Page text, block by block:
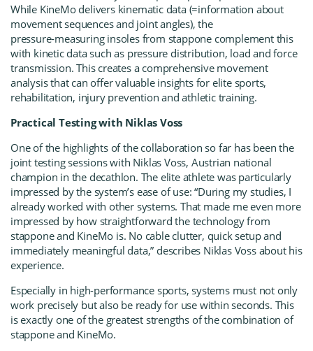
While KineMo delivers kinematic data (=information about
movement sequences and joint angles), the
pressure‑measuring insoles from stappone complement this
with kinetic data such as pressure distribution, load and force
transmission. This creates a comprehensive movement
analysis that can offer valuable insights for elite sports,
rehabilitation, injury prevention and athletic training.
Practical Testing with Niklas Voss
One of the highlights of the collaboration so far has been the
joint testing sessions with Niklas Voss, Austrian national
champion in the decathlon. The elite athlete was particularly
impressed by the system’s ease of use: “During my studies, I
already worked with other systems. That made me even more
impressed by how straightforward the technology from
stappone and KineMo is. No cable clutter, quick setup and
immediately meaningful data,” describes Niklas Voss about his
experience.
Especially in high-performance sports, systems must not only
work precisely but also be ready for use within seconds. This
is exactly one of the greatest strengths of the combination of
stappone and KineMo.